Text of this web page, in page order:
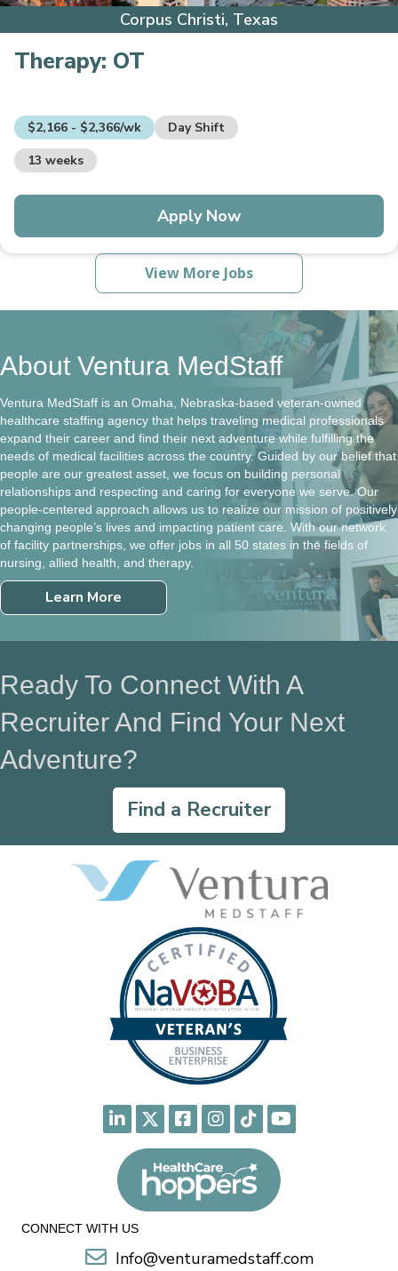
Corpus Christi, Texas
Therapy: OT
$2,166 - $2,366/wk
Day Shift
13 weeks
Apply Now
View More Jobs
About Ventura MedStaff
Ventura MedStaff is an Omaha, Nebraska-based veteran-owned
healthcare staffing agency that helps traveling medical professionals
expand their career and find their next adventure while fulfilling the
needs of medical facilities across the country. Guided by our belief that
people are our greatest asset, we focus on building personal
relationships and respecting and caring for everyone we serve. Our
people-centered approach allows us to realize our mission of positively
changing people’s lives and impacting patient care. With our network
of facility partnerships, we offer jobs in all 50 states in the fields of
nursing, allied health, and therapy.
Learn More
Ready To Connect With A
Recruiter And Find Your Next
Adventure?
Find a Recruiter
CONNECT WITH US
Info@venturamedstaff.com